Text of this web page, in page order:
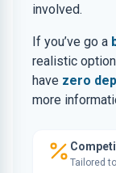
involved.
If you’ve go a
realistic
have zero
more
Tailored